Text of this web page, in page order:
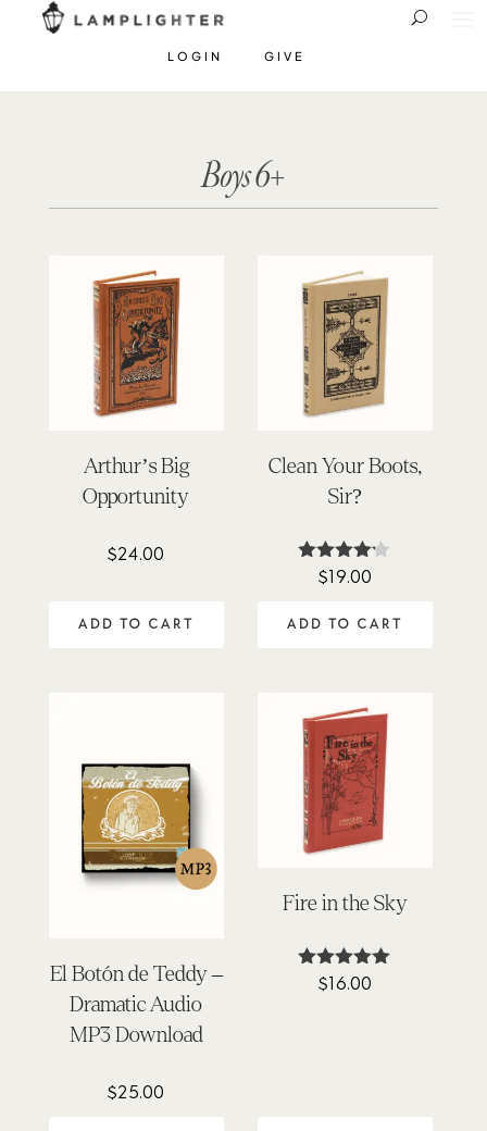
LOGIN GIVE
Boys 6+
Arthur’s Big
Opportunity
$24.00
ADD TO CART
Clean Your Boots,
Sir?
Rated
$19.00
ADD TO CART
El Botón de Teddy –
Dramatic Audio
MP3 Download
$25.00
Fire in the Sky
Rated
$16.00